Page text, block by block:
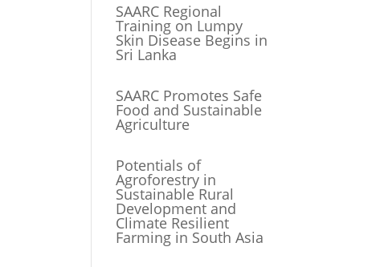
SAARC Regional
Training on Lumpy
Skin Disease Begins in
Sri Lanka
SAARC Promotes Safe
Food and Sustainable
Agriculture
Potentials of
Agroforestry in
Sustainable Rural
Development and
Climate Resilient
Farming in South Asia